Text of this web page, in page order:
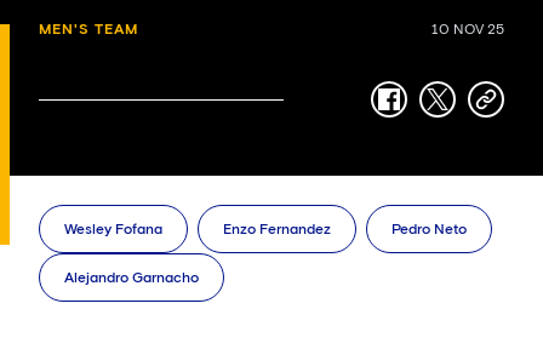
MEN'S TEAM 10 NOV 25
facebook
twittercopy-
Wesley Fofana Enzo Fernandez Pedro Neto
Alejandro Garnacho